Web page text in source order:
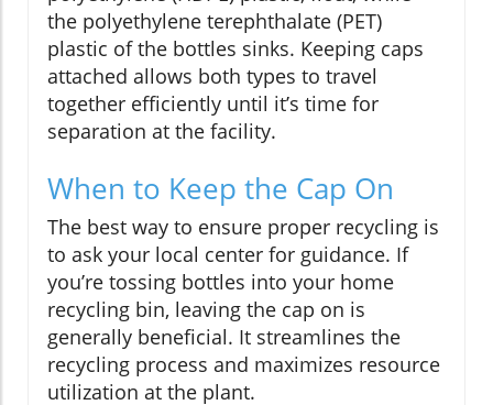
the polyethylene terephthalate (PET)
plastic of the bottles sinks. Keeping caps
attached allows both types to travel
together efficiently until it’s time for
separation at the facility.
When to Keep the Cap On
The best way to ensure proper recycling is
to ask your local center for guidance. If
you’re tossing bottles into your home
recycling bin, leaving the cap on is
generally beneficial. It streamlines the
recycling process and maximizes resource
utilization at the plant.